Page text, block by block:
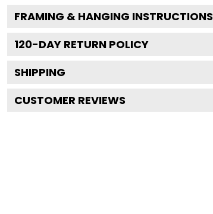
FRAMING & HANGING INSTRUCTIONS
120-DAY RETURN POLICY
SHIPPING
CUSTOMER REVIEWS